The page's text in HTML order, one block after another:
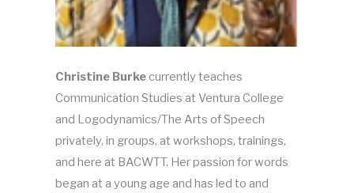
Christine Burke currently teaches
Communication Studies at Ventura College
and Logodynamics/The Arts of Speech
privately, in groups, at workshops, trainings,
and here at BACWTT. Her passion for words
began at a young age and has led to and